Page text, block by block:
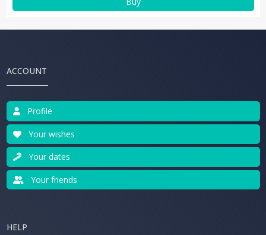
ACCOUNT
Profile
Your wishes
Your dates
Your friends
HELP